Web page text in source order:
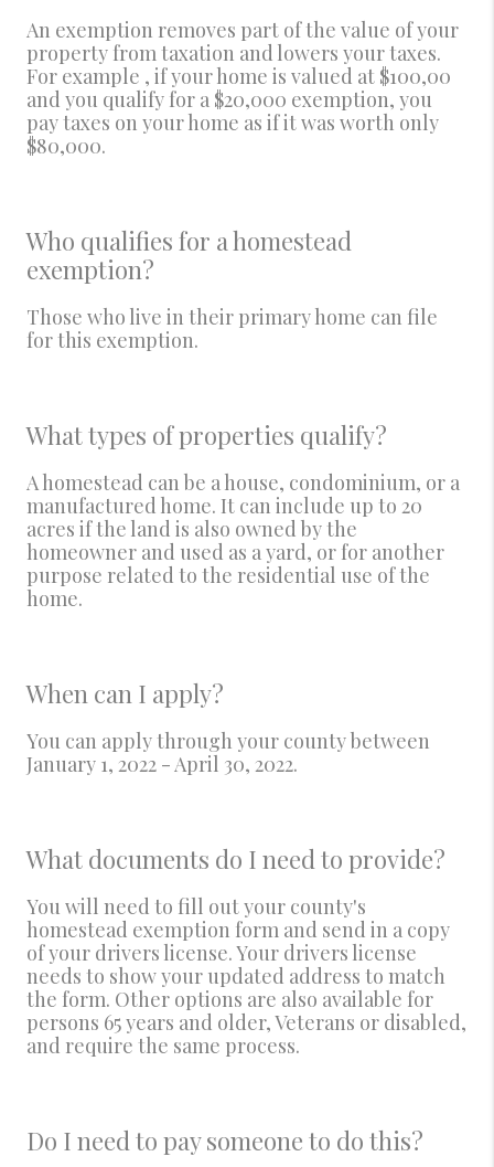
An exemption removes part of the value of your
property from taxation and lowers your taxes.
For example , if your home is valued at $100,00
and you qualify for a $20,000 exemption, you
pay taxes on your home as if it was worth only
$80,000.
Who qualifies for a homestead
exemption?
Those who live in their primary home can file
for this exemption.
What types of properties qualify?
A homestead can be a house, condominium, or a
manufactured home. It can include up to 20
acres if the land is also owned by the
homeowner and used as a yard, or for another
purpose related to the residential use of the
home.
When can I apply?
You can apply through your county between
January 1, 2022 - April 30, 2022.
What documents do I need to provide?
You will need to fill out your county's
homestead exemption form and send in a copy
of your drivers license. Your drivers license
needs to show your updated address to match
the form. Other options are also available for
persons 65 years and older, Veterans or disabled,
and require the same process.
Do I need to pay someone to do this?